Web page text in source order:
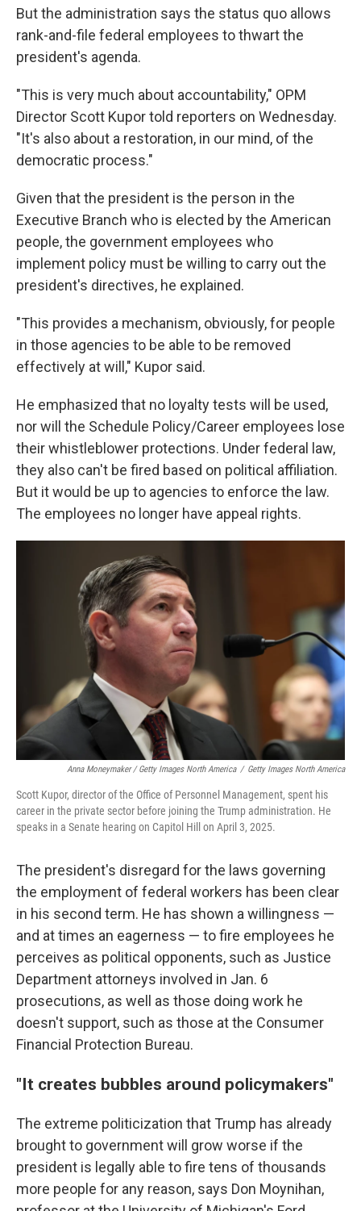
But the administration says the status quo allows
rank-and-file federal employees to thwart the
president's agenda.
"This is very much about accountability," OPM
Director Scott Kupor told reporters on Wednesday.
"It's also about a restoration, in our mind, of the
democratic process."
Given that the president is the person in the
Executive Branch who is elected by the American
people, the government employees who
implement policy must be willing to carry out the
president's directives, he explained.
"This provides a mechanism, obviously, for people
in those agencies to be able to be removed
effectively at will," Kupor said.
He emphasized that no loyalty tests will be used,
nor will the Schedule Policy/Career employees lose
their whistleblower protections. Under federal law,
they also can't be fired based on political affiliation.
But it would be up to agencies to enforce the law.
The employees no longer have appeal rights.
Anna Moneymaker / Getty Images North America / Getty Images North America
Scott Kupor, director of the Office of Personnel Management, spent his
career in the private sector before joining the Trump administration. He
speaks in a Senate hearing on Capitol Hill on April 3, 2025.
The president's disregard for the laws governing
the employment of federal workers has been clear
in his second term. He has shown a willingness —
and at times an eagerness — to fire employees he
perceives as political opponents, such as Justice
Department attorneys involved in Jan. 6
prosecutions, as well as those doing work he
doesn't support, such as those at the Consumer
Financial Protection Bureau.
"It creates bubbles around policymakers"
The extreme politicization that Trump has already
brought to government will grow worse if the
president is legally able to fire tens of thousands
more people for any reason, says Don Moynihan,